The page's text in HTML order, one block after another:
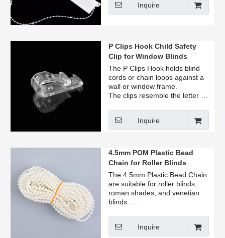
Inquire
P Clips Hook Child Safety
Clip for Window Blinds
The P Clips Hook holds blind
cords or chain loops against a
wall or window frame.
The clips resemble the letter P,
chains well out of the way!
Inquire
4.5mm POM Plastic Bead
Chain for Roller Blinds
Venetian Blinds
The 4.5mm Plastic Bead Chain
are suitable for roller blinds,
roman shades, and venetian
blinds.
Inquire